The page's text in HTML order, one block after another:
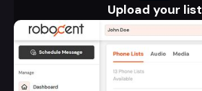
Upload your list